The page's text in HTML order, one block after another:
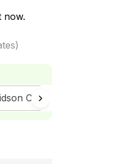
now.
Clan Collection